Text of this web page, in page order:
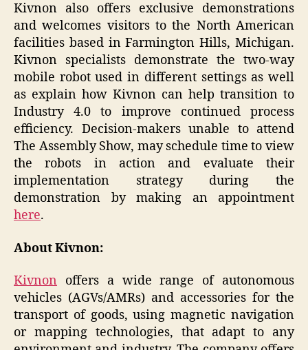
Kivnon also offers exclusive demonstrations
and welcomes visitors to the North American
facilities based in Farmington Hills, Michigan.
Kivnon specialists demonstrate the two-way
mobile robot used in different settings as well
as explain how Kivnon can help transition to
Industry 4.0 to improve continued process
efficiency. Decision-makers unable to attend
The Assembly Show, may schedule time to view
the robots in action and evaluate their
implementation strategy during the
demonstration by making an appointment
here.
About Kivnon:
Kivnon offers a wide range of autonomous
vehicles (AGVs/AMRs) and accessories for the
transport of goods, using magnetic navigation
or mapping technologies, that adapt to any